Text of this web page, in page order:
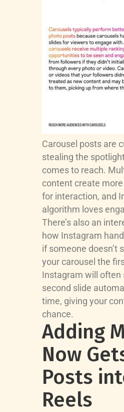
Carousel posts are
stealing the
comes to reach.
content create
for interaction, and
algorithm loves
There’s also an
how Instagram
if someone doesn’t
your carousel the
Instagram will often
second slide
time, giving your
chance.
Adding
Now
Posts
Reels